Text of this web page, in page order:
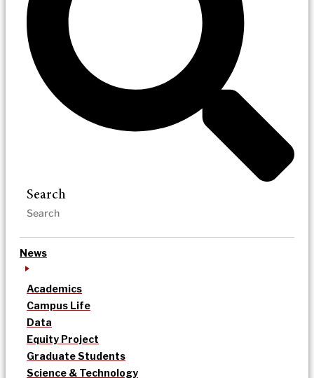
Search
News
Academics
Campus Life
Data
Equity Project
Graduate Students
Science & Technology